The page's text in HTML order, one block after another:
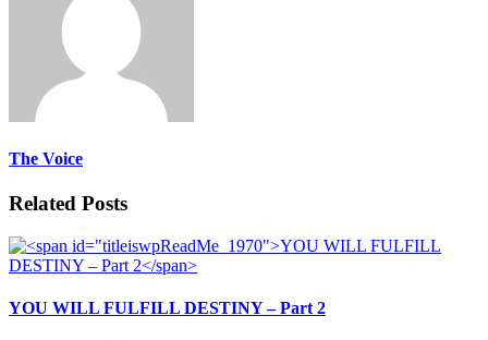
The Voice
Related Posts
YOU WILL FULFILL DESTINY – Part 2